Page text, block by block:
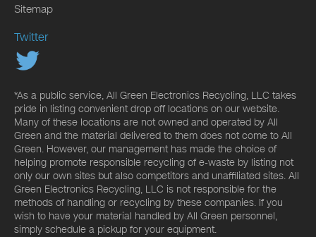
Sitemap
Twitter
*As a public service, All Green Electronics Recycling, LLC takes
pride in listing convenient drop off locations on our website.
Many of these locations are not owned and operated by All
Green and the material delivered to them does not come to All
Green. However, our management has made the choice of
helping promote responsible recycling of e-waste by listing not
only our own sites but also competitors and unaffiliated sites. All
Green Electronics Recycling, LLC is not responsible for the
methods of handling or recycling by these companies. If you
wish to have your material handled by All Green personnel,
simply schedule a pickup for your equipment.